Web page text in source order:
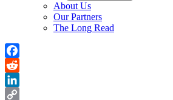
About Us
Our Partners
The Long Read
Facebook
Reddit
LinkedIn